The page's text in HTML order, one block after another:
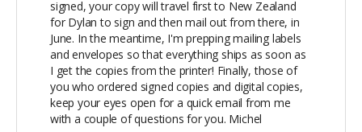
signed, your copy will travel first to New Zealand
for Dylan to sign and then mail out from there, in
June. In the meantime, I'm prepping mailing labels
and envelopes so that everything ships as soon as
I get the copies from the printer! Finally, those of
you who ordered signed copies and digital copies,
keep your eyes open for a quick email from me
with a couple of questions for you. Michel